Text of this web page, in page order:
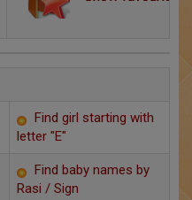
Find girl starting with
letter "E"
Find baby names by
Rasi / Sign